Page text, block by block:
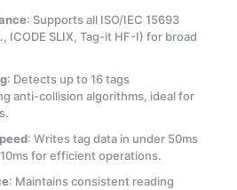
: Supports all ISO/IEC 15693
ICODE SLIX, Tag-it HF-I) for broad
: Detects up to 16 tags
anti-collision algorithms, ideal for
: Writes tag data in under 50ms
for efficient operations.
: Maintains consistent reading